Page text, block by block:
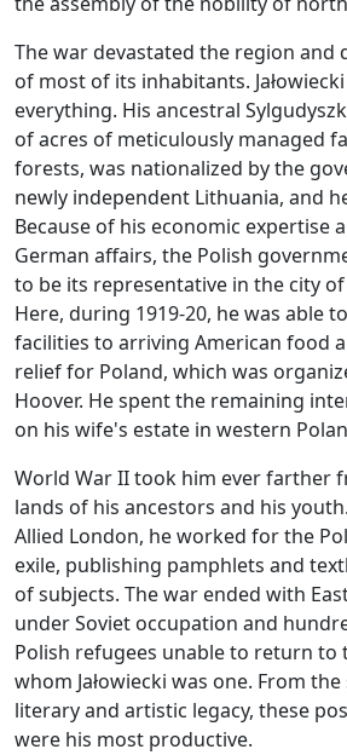
The war devastated the region and
of most of its inhabitants.
everything. His ancestral
of acres of meticulously managed
forests, was nationalized by the
newly independent Lithuania, and
Because of his economic expertise
German affairs, the Polish
to be its representative in the city of
Here, during 1919-20, he was able
facilities to arriving American food
relief for Poland, which was
Hoover. He spent the remaining
on his wife's estate in western
World War II took him ever farther
lands of his ancestors and his
Allied London, he worked for the
exile, publishing pamphlets and
of subjects. The war ended with
under Soviet occupation and
Polish refugees unable to return
whom Jałowiecki was one. From
literary and artistic legacy, these
were his most productive.